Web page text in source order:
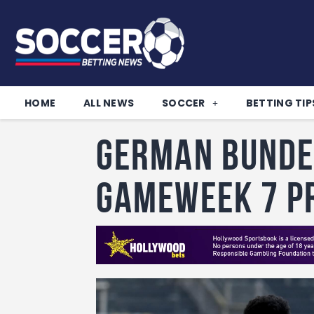
HOME ALL NEWS SOCCER BETTING
German
Gameweek 7